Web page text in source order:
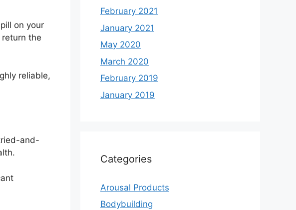
on your
the
reliable,
and-
February 2021
January 2021
May 2020
March 2020
February 2019
January 2019
Categories
Arousal Products
Bodybuilding